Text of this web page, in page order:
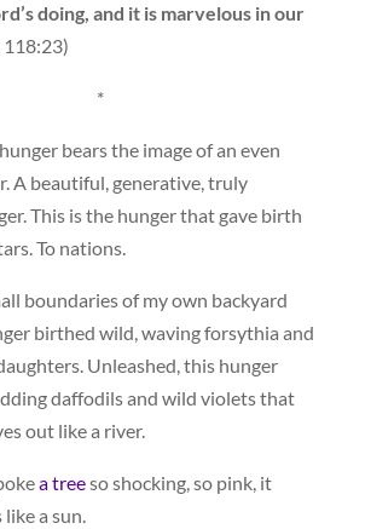
doing, and it is marvelous in our
*
bears the image of an even
A beautiful, generative, truly
This is the hunger that gave birth
To nations.
boundaries of my own backyard
birthed wild, waving forsythia and
Unleashed, this hunger
daffodils and wild violets that
out like a river.
a treeso shocking, so pink, it
like a sun.